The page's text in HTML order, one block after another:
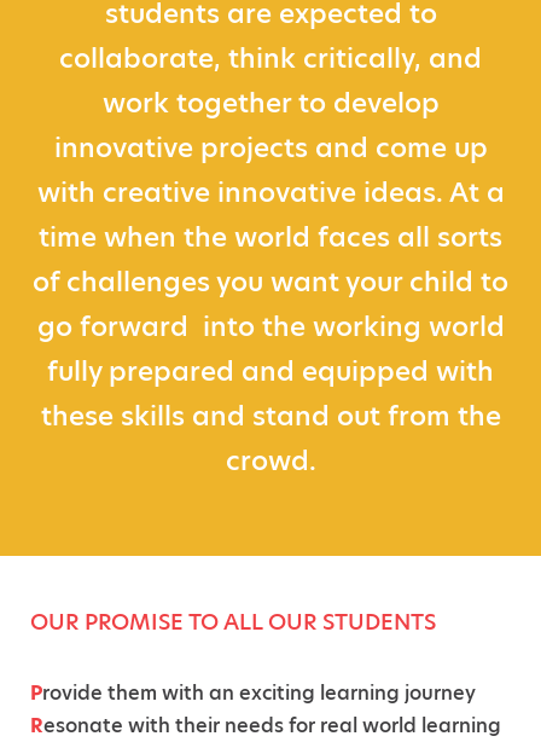
students are expected to
collaborate, think critically, and
work together to develop
innovative projects and come up
with creative innovative ideas. At a
time when the world faces all sorts
of challenges you want your child to
go forward into the working world
fully prepared and equipped with
these skills and stand out from the
crowd.
OUR PROMISE TO ALL OUR STUDENTS
Provide them with an exciting learning journey
Resonate with their needs for real world learning